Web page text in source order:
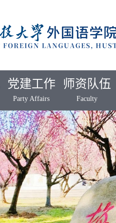
党建工作
Party Affairs
师资队伍
Faculty